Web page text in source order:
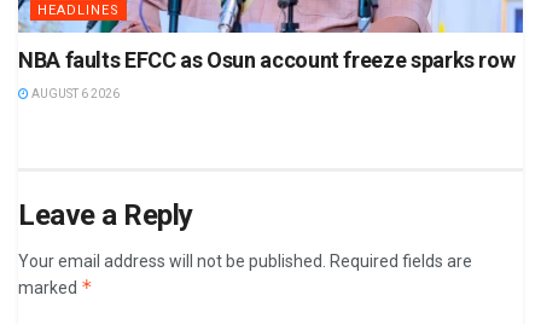
HEADLINES
NBA faults EFCC as Osun account freeze sparks row
AUGUST 6 2026
Leave a Reply
Your email address will not be published.
Required fields are
marked *